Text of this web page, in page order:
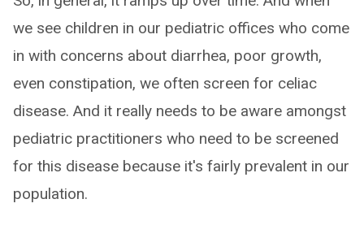
we see children in our pediatric offices who come
in with concerns about diarrhea, poor growth,
even constipation, we often screen for celiac
disease. And it really needs to be aware amongst
pediatric practitioners who need to be screened
for this disease because it's fairly prevalent in our
population.